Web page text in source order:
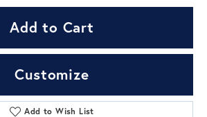
Add to Cart
Customize
Add to Wish List